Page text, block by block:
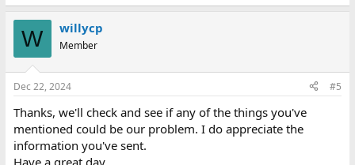
W willycp
Member
Dec 22, 2024 #5
Thanks, we'll check and see if any of the things you've
mentioned could be our problem. I do appreciate the
information you've sent.
Have a great day.......